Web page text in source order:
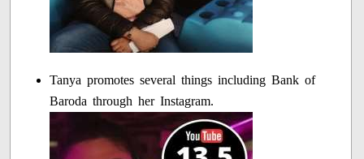
Tanya promotes several things including Bank of
Baroda through her Instagram.